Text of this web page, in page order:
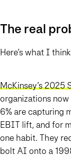
The real
Here’s what I
McKinsey’s 2025
organizations
6% are capturing
EBIT lift, and for
one habit. They
bolt AI onto a